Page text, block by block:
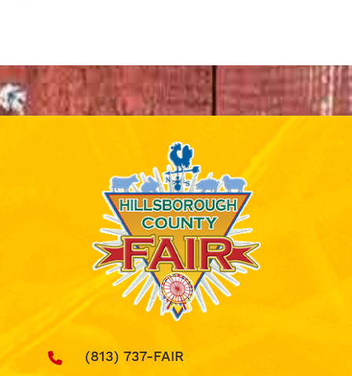
(813) 737-FAIR